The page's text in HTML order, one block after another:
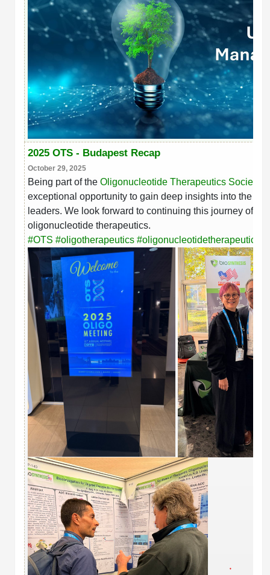
2025 OTS - Budapest Recap
October 29, 2025
Being part of the Oligonucleotide Therapeutics Society
exceptional opportunity to gain deep insights into the
leaders. We look forward to continuing this journey of
oligonucleotide therapeutics.
#OTS #oligotherapeutics #oligonucleotidetherapeutics